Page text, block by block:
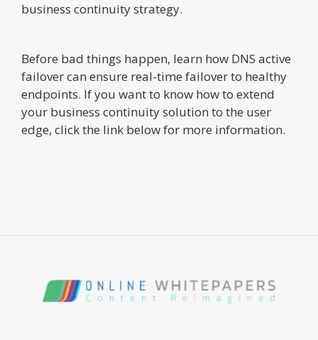
business continuity strategy.
Before bad things happen, learn how DNS active
failover can ensure real-time failover to healthy
endpoints. If you want to know how to extend
your business continuity solution to the user
edge, click the link below for more information.